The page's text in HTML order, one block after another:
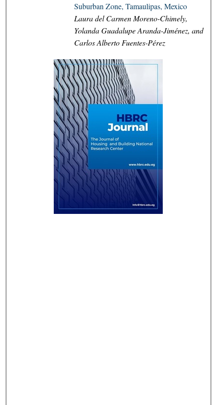
Suburban Zone, Tamaulipas, Mexico
Laura del Carmen Moreno-Chimely,
Yolanda Guadalupe Aranda-Jiménez, and
Carlos Alberto Fuentes-Pérez